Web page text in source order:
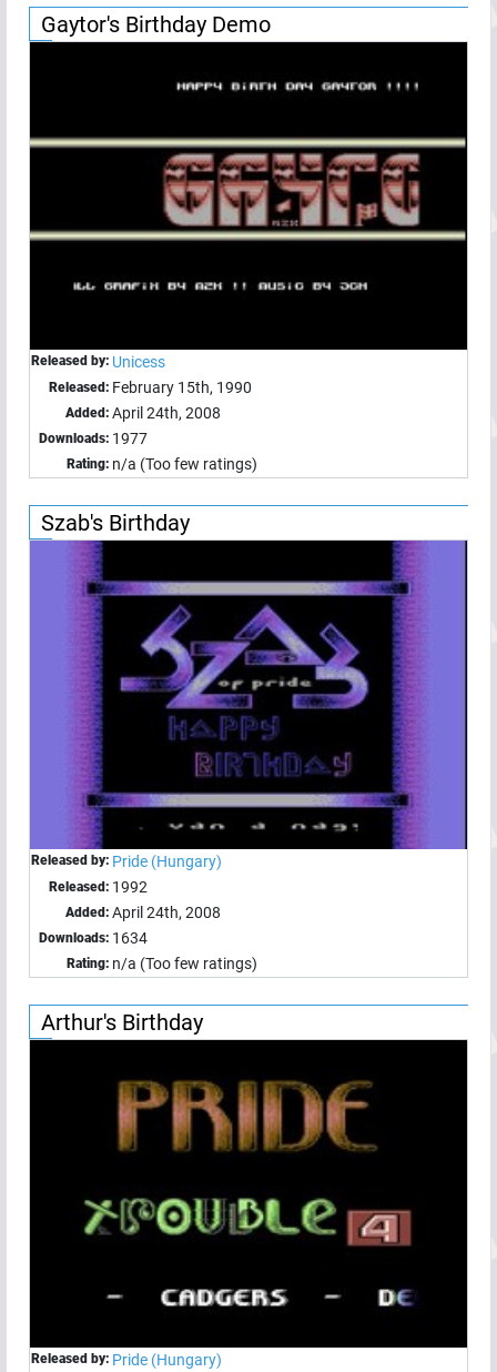
Gaytor's Birthday Demo
Released by: Unicess
Released: February 15th, 1990
Added: April 24th, 2008
Downloads: 1977
Rating: n/a (Too few ratings)
Szab's Birthday
Released by: Pride (Hungary)
Released: 1992
Added: April 24th, 2008
Downloads: 1634
Rating: n/a (Too few ratings)
Arthur's Birthday
Released by: Pride (Hungary)